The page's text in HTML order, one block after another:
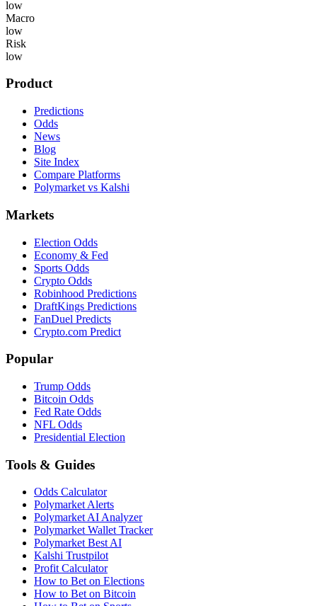
low
Macro
low
Risk
low
Product
Predictions
Odds
News
Blog
Site Index
Compare Platforms
Polymarket vs Kalshi
Markets
Election Odds
Economy & Fed
Sports Odds
Crypto Odds
Robinhood Predictions
DraftKings Predictions
FanDuel Predicts
Crypto.com Predict
Popular
Trump Odds
Bitcoin Odds
Fed Rate Odds
NFL Odds
Presidential Election
Tools & Guides
Odds Calculator
Polymarket Alerts
Polymarket AI Analyzer
Polymarket Wallet Tracker
Polymarket Best AI
Kalshi Trustpilot
Profit Calculator
How to Bet on Elections
How to Bet on Bitcoin